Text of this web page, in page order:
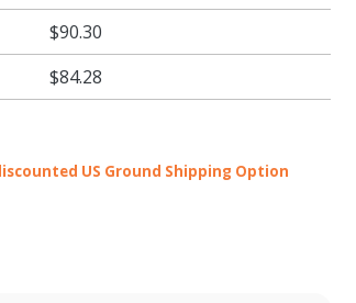
$90.30
$84.28
US Ground Shipping Option